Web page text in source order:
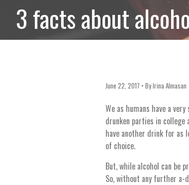
3 facts about
June 22, 2017 ByIrina Almasan
We as humans have a
drunken parties in college
have another drink for as
of choice.
But, while alcohol can be
So, without any further a-